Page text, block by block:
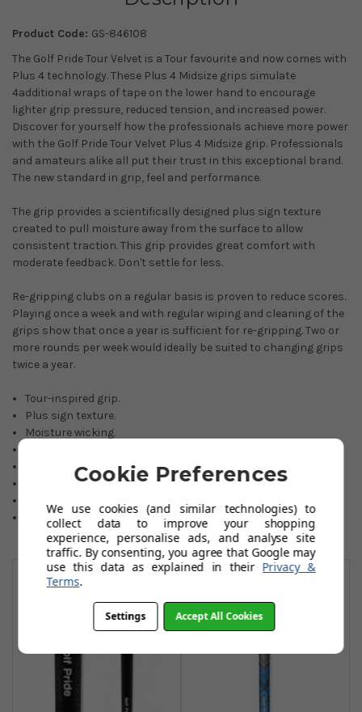
Product Code: GS-846108
The Golf Pride Tour Velvet is a Tour favourite and now comes with
Plus 4 technology. These Plus 4 Midsize grips simulate
4additional wraps of tape on the lower hand to encourage
lighter grip pressure, reduced tension, and increased power.
Discover for yourself how the professionals achieve more power
with the Golf Pride Tour Velvet Plus 4 Midsize grip. Professionals
and amateurs alike all put their trust in this exceptional brand.
The new standard in grip, feel and performance.
The grip provides a scientifically designed plus sign texture
created to pull moisture away from the surface to allow
consistent traction. This grip provides great comfort with
moderate feedback. Don't settle for less.
Re-gripping clubs on a regular basis is proven to reduce scores.
Playing once a week and with regular wiping and cleaning of the
grips show that once a year is sufficient for re-gripping. Two or
more rounds per week would ideally be suited to changing grips
twice a year.
Tour-inspired grip.
Plus sign texture.
Moisture wicking.
Size: Midsize.
Core size: 0600 Round.
Colour: black/grey.
You May Also Like
Cookie Preferences
We use cookies (and similar technologies) to
collect data to improve your shopping
experience, personalise ads, and analyse site
traffic. By consenting, you agree that Google may
use this data as explained in their Privacy &
Terms.
Settings Accept All Cookies